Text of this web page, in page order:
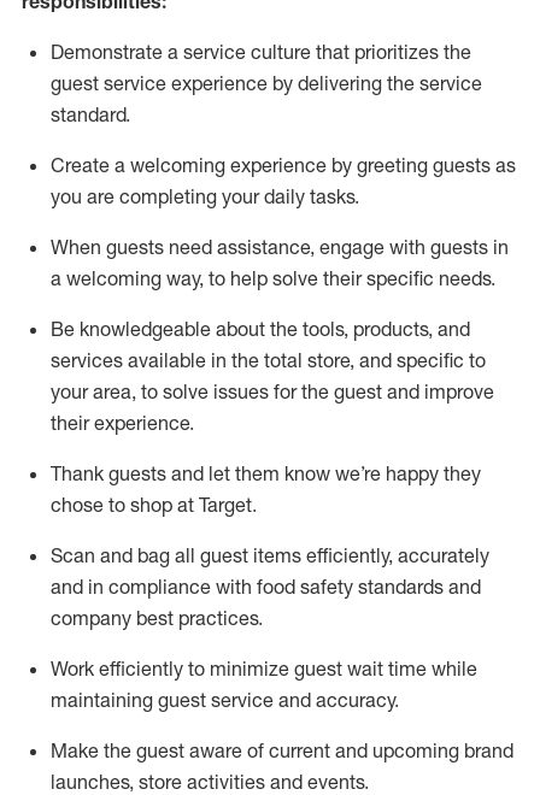
Demonstrate a service culture that prioritizes the
guest service experience by delivering the service
standard.
Create a welcoming experience by greeting guests as
you are completing your daily tasks.
When guests need assistance, engage with guests in
a welcoming way, to help solve their specific needs.
Be knowledgeable about the tools, products, and
services available in the total store, and specific to
your area, to solve issues for the guest and improve
their experience.
Thank guests and let them know we’re happy they
chose to shop at Target.
Scan and bag all guest items efficiently, accurately
and in compliance with food safety standards and
company best practices.
Work efficiently to minimize guest wait time while
maintaining guest service and accuracy.
Make the guest aware of current and upcoming brand
launches, store activities and events.